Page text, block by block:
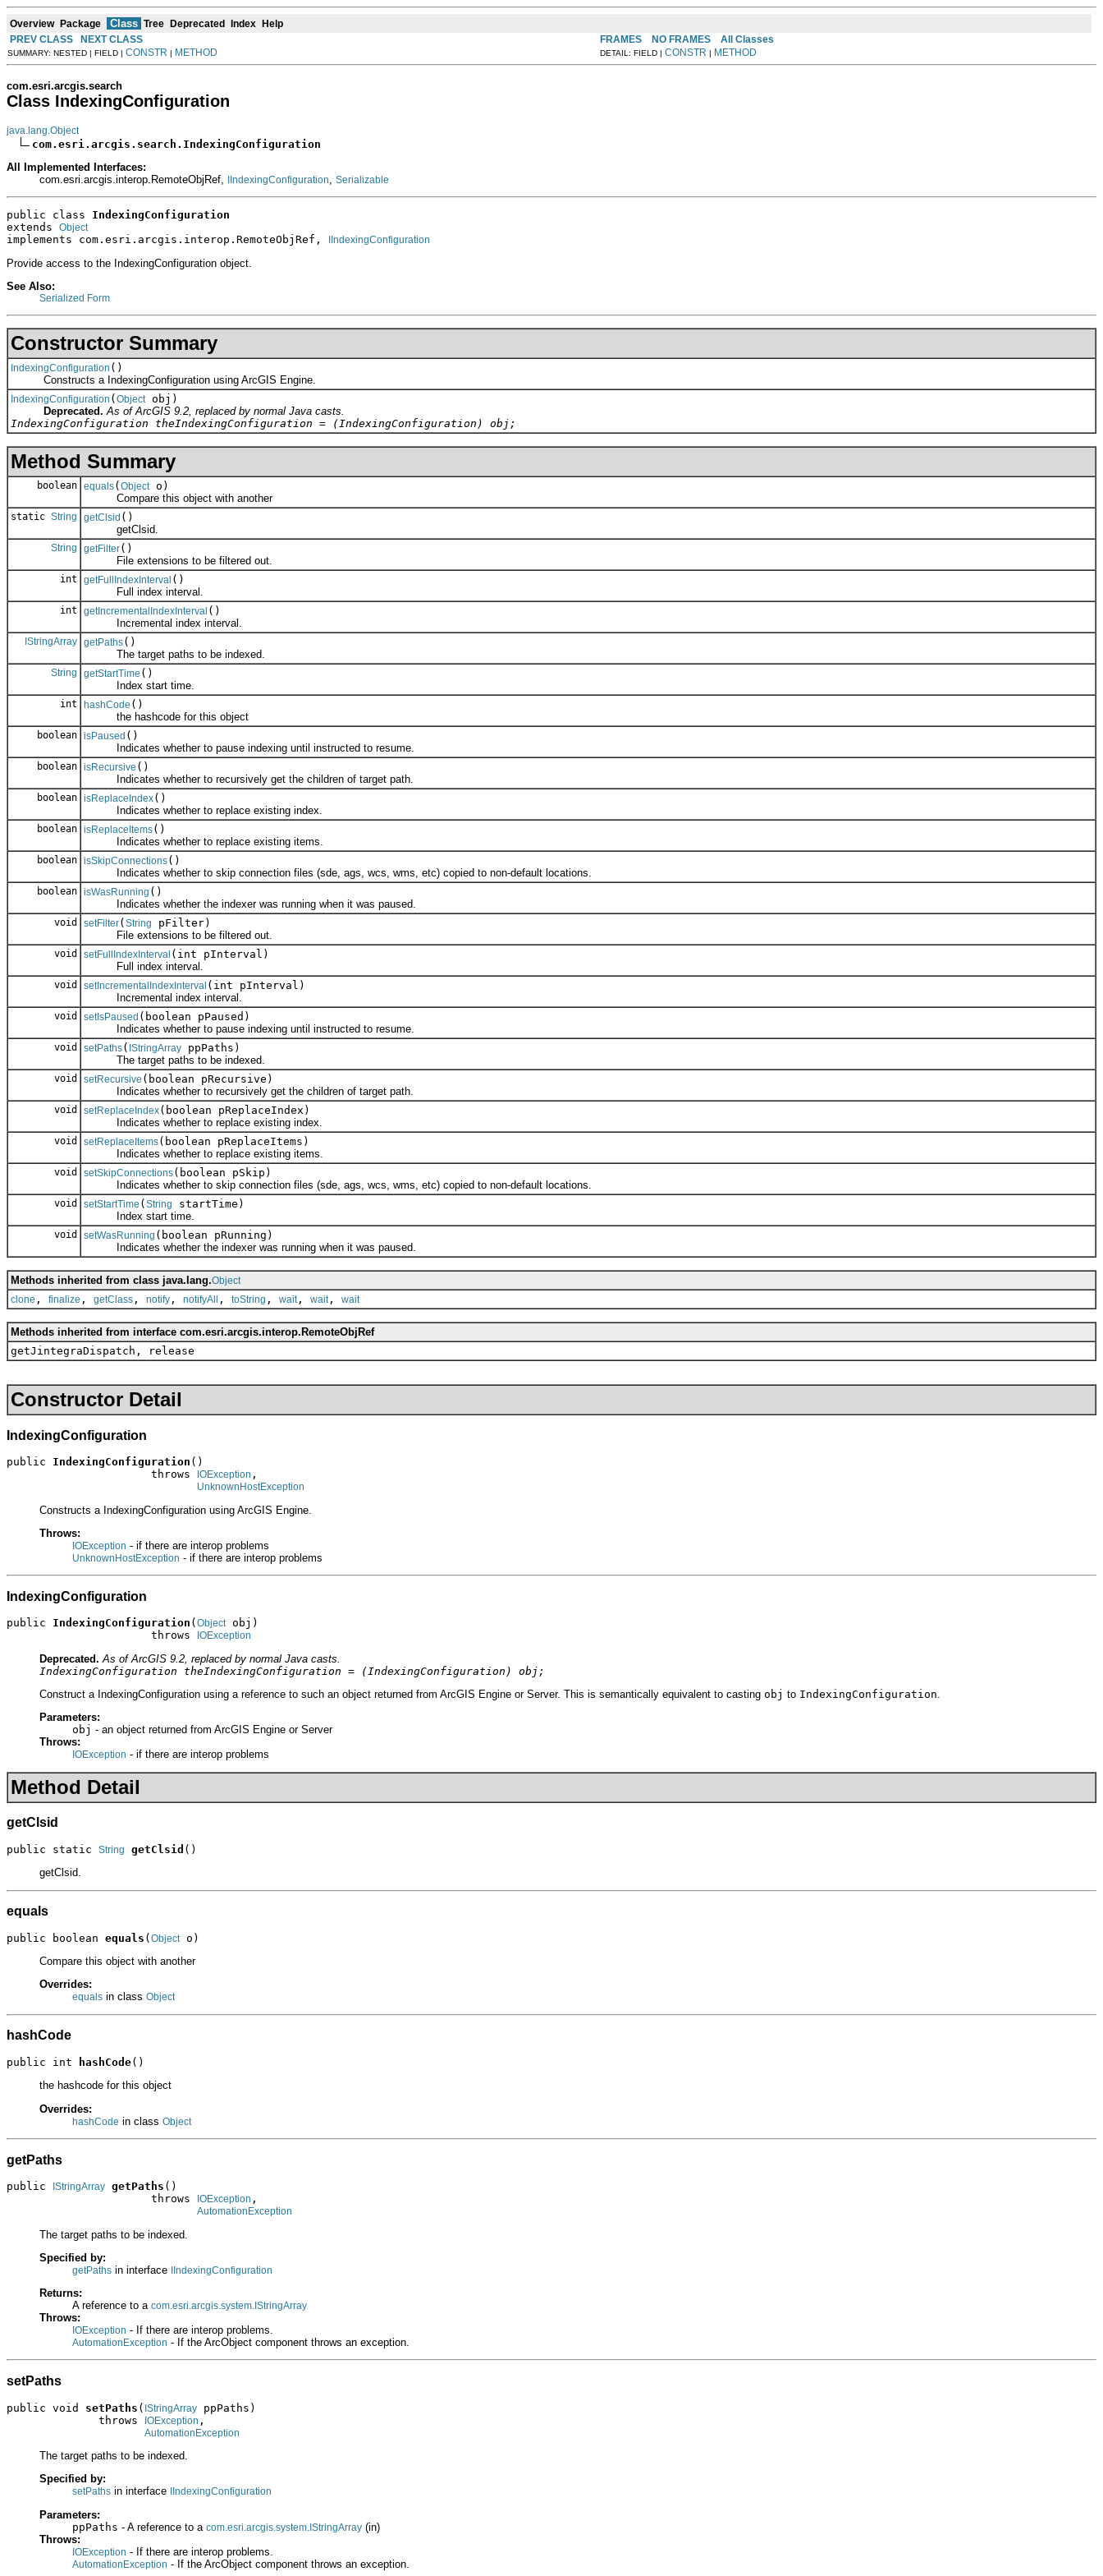
Overview Package Class Tree Deprecated Index Help
PREV CLASS
NEXT CLASS FRAMES NO FRAMES All Classes
SUMMARY: NESTED | FIELD | CONSTR | METHOD DETAIL: FIELD | CONSTR | METHOD
com.esri.arcgis.search
Class IndexingConfiguration
java.lang.Object
com.esri.arcgis.search.IndexingConfiguration
All Implemented Interfaces:
com.esri.arcgis.interop.RemoteObjRef,
IIndexingConfiguration Serializable
public class IndexingConfiguration
extends Object
implements com.esri.arcgis.interop.RemoteObjRef, IIndexingConfiguration
Provide access to the IndexingConfiguration object.
See Also:
Serialized Form
Constructor Summary
IndexingConfiguration ()
Constructs a IndexingConfiguration using ArcGIS Engine.
IndexingConfiguration ( Objectobj)
Deprecated. As of ArcGIS 9.2, replaced by normal Java casts.
IndexingConfiguration theIndexingConfiguration = (IndexingConfiguration) obj;
Method Summary
boolean equals( Objecto)
Compare this object with another
static String getClsid ()
getClsid.
String getFilter()
File extensions to be filtered out.
int getFullIndexInterval ()
Full index interval.
int getIncrementalIndexInterval ()
Incremental index interval.
IStringArray getPaths()
The target paths to be indexed.
String getStartTime ()
Index start time.
int hashCode ()
the hashcode for this object
boolean isPaused ()
Indicates whether to pause indexing until instructed to resume.
boolean isRecursive ()
Indicates whether to recursively get the children of target path.
boolean isReplaceIndex()
Indicates whether to replace existing index.
boolean isReplaceItems()
Indicates whether to replace existing items.
boolean isSkipConnections()
Indicates whether to skip connection files (sde, ags, wcs, wms, etc) copied to non-default locations.
boolean isWasRunning ()
Indicates whether the indexer was running when it was paused.
void setFilter( String
pFilter)
File extensions to be filtered out.
void setFullIndexInterval (int pInterval)
Full index interval.
void setIncrementalIndexInterval (int pInterval)
Incremental index interval.
void setIsPaused (boolean pPaused)
Indicates whether to pause indexing until instructed to resume.
void setPaths( IStringArray ppPaths)
The target paths to be indexed.
void setRecursive (boolean pRecursive)
Indicates whether to recursively get the children of target path.
void setReplaceIndex(boolean pReplaceIndex)
Indicates whether to replace existing index.
void setReplaceItems(boolean pReplaceItems)
Indicates whether to replace existing items.
void setSkipConnections(boolean pSkip)
Indicates whether to skip connection files (sde, ags, wcs, wms, etc) copied to non-default locations.
void setStartTime ( String
startTime)
Index start time.
void setWasRunning (boolean pRunning)
Indicates whether the indexer was running when it was paused.
Methods inherited from class java.lang.Object
clone , finalize , getClass , notify , notifyAll , toString , wait, wait, wait
Methods inherited from interface com.esri.arcgis.interop.RemoteObjRef
getJintegraDispatch, release
Constructor Detail
IndexingConfiguration
public IndexingConfiguration ()
                      throws
IOException ,
UnknownHostException
Constructs a IndexingConfiguration using ArcGIS Engine.
Throws:
IOException - if there are interop problems
UnknownHostException - if there are interop problems
IndexingConfiguration
public IndexingConfiguration ( Object obj)
                      throws
IOException
Deprecated. As of ArcGIS 9.2, replaced by normal Java casts.
IndexingConfiguration theIndexingConfiguration = (IndexingConfiguration) obj;
Construct a IndexingConfiguration using a reference to such an object returned from ArcGIS Engine or Server. This is semantically equivalent to casting obj to IndexingConfiguration.
Parameters:
obj - an object returned from ArcGIS Engine or Server
Throws:
IOException - if there are interop problems
Method Detail
getClsid
public static String getClsid ()
getClsid.
equals
public boolean equals ( Object o)
Compare this object with another
Overrides:
equals in class Object
hashCode
public int hashCode()
the hashcode for this object
Overrides:
hashCode in class Object
getPaths
public IStringArray getPaths ()
                      throws
IOException ,
AutomationException
The target paths to be indexed.
Specified by:
getPaths in interface IIndexingConfiguration
Returns:
A reference to a com.esri.arcgis.system.IStringArray
Throws:
IOException - If there are interop problems.
AutomationException - If the ArcObject component throws an exception.
setPaths
public void setPaths ( IStringArray ppPaths)
              throws
IOException ,
AutomationException
The target paths to be indexed.
Specified by:
setPaths in interface IIndexingConfiguration
Parameters:
ppPaths - A reference to a com.esri.arcgis.system.IStringArray (in)
Throws:
IOException - If there are interop problems.
AutomationException - If the ArcObject component throws an exception.